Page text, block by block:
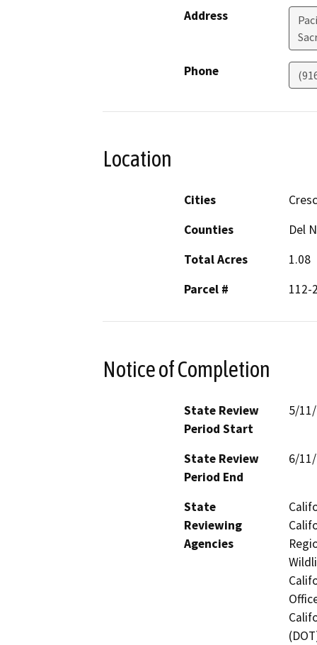
Address
Phone
Location
Cities
Counties
Del
Total Acres
1.08
Parcel #
112-
Notice of Completion
State Review
Period Start
5/
State Review
Period End
6/
State
Reviewing
Agencies